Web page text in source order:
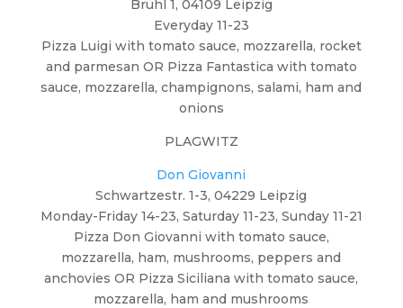
Brühl 1, 04109 Leipzig
Everyday 11-23
Pizza Luigi with tomato sauce, mozzarella, rocket
and parmesan OR Pizza Fantastica with tomato
sauce, mozzarella, champignons, salami, ham and
onions
PLAGWITZ
Don Giovanni
Schwartzestr. 1-3, 04229 Leipzig
Monday-Friday 14-23, Saturday 11-23, Sunday 11-21
Pizza Don Giovanni with tomato sauce,
mozzarella, ham, mushrooms, peppers and
anchovies OR Pizza Siciliana with tomato sauce,
mozzarella, ham and mushrooms